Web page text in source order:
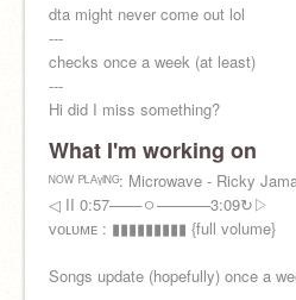
dta might never come out lol
---
checks once a week (at least)
---
Hi did I miss something?
RP: Dream is practicing his archery
field.
What I'm working on
ᴺᴼᵂ ᴾᴸᴬᵞᴵᴺᴳ: Microwave - Ricky
◁ II 0:57───ㅇ─────3:09↻▷
ᴠᴏʟᴜᴍᴇ : ▮▮▮▮▮▮▮▮▮ {full volume}
Songs update (hopefully) once a